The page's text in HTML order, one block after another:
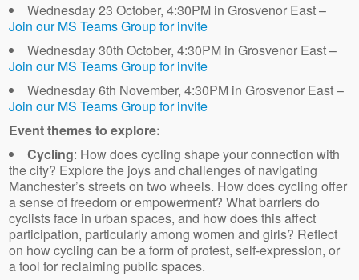
Wednesday 23 October, 4:30PM in Grosvenor East –
Join our MS Teams Group for invite
Wednesday 30th October, 4:30PM in Grosvenor East –
Join our MS Teams Group for invite
Wednesday 6th November, 4:30PM in Grosvenor East –
Join our MS Teams Group for invite
Event themes to explore:
Cycling: How does cycling shape your connection with
the city? Explore the joys and challenges of navigating
Manchester’s streets on two wheels. How does cycling offer
a sense of freedom or empowerment? What barriers do
cyclists face in urban spaces, and how does this affect
participation, particularly among women and girls? Reflect
on how cycling can be a form of protest, self-expression, or
a tool for reclaiming public spaces.